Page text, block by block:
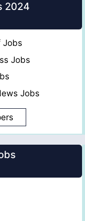
2024
Jobs
Jobs
Jobs